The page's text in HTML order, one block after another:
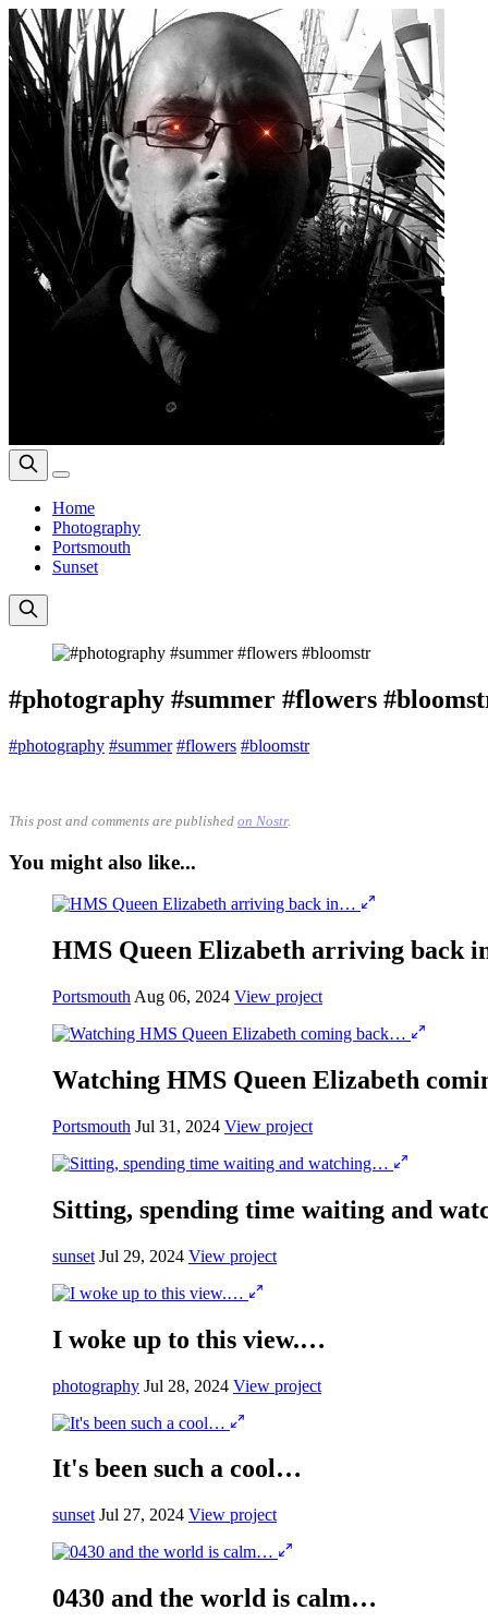
Home
Photography
Portsmouth
Sunset
#photography #summer #flowers
#photography #summer #flowers #bloomstr
This post and comments are published on Nostr.
You might also like...
HMS Queen Elizabeth arriving back
Portsmouth Aug 06, 2024 View project
Watching HMS Queen Elizabeth
Portsmouth Jul 31, 2024 View project
Sitting, spending time waiting and
sunset Jul 29, 2024 View project
I woke up to this view.…
photography Jul 28, 2024 View project
It's been such a cool…
sunset Jul 27, 2024 View project
0430 and the world is calm…